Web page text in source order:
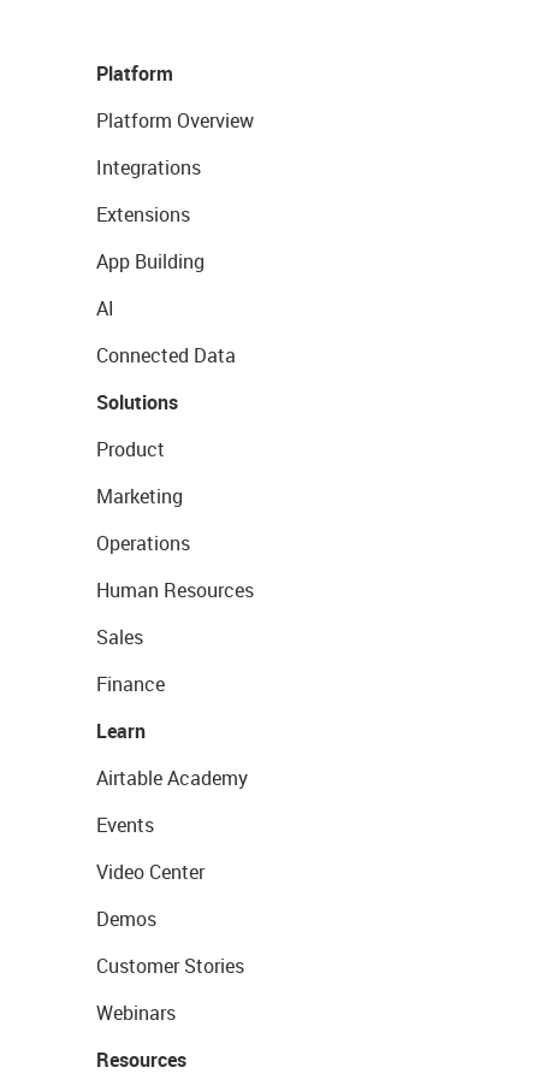
Platform
Platform Overview
Integrations
Extensions
App Building
AI
Connected Data
Solutions
Product
Marketing
Operations
Human Resources
Sales
Finance
Learn
Airtable Academy
Events
Video Center
Demos
Customer Stories
Webinars
Resources